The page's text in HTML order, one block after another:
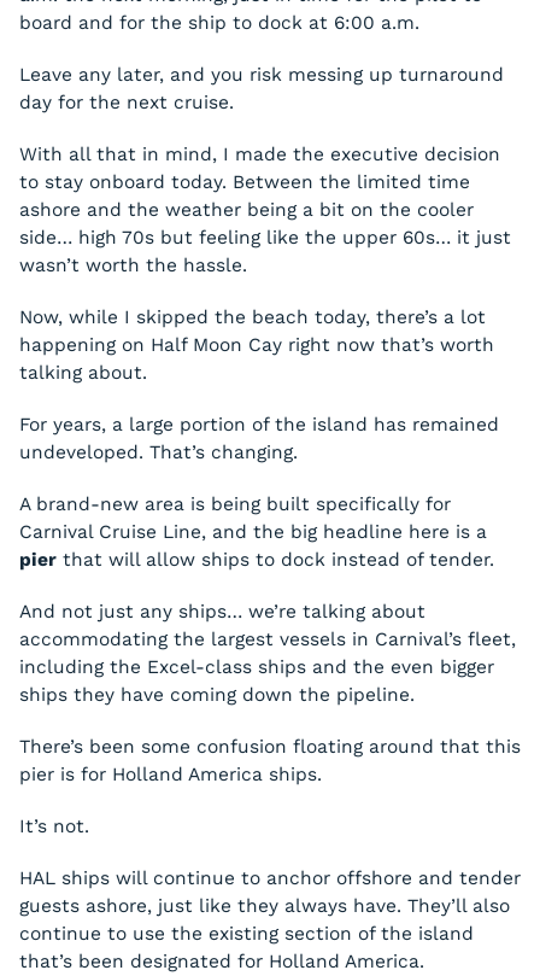
board and for the ship to dock at 6:00 a.m.
Leave any later, and you risk messing up turnaround
day for the next cruise.
With all that in mind, I made the executive decision
to stay onboard today. Between the limited time
ashore and the weather being a bit on the cooler
side… high 70s but feeling like the upper 60s… it just
wasn’t worth the hassle.
Now, while I skipped the beach today, there’s a lot
happening on Half Moon Cay right now that’s worth
talking about.
For years, a large portion of the island has remained
undeveloped. That’s changing.
A brand-new area is being built specifically for
Carnival Cruise Line, and the big headline here is a
pier that will allow ships to dock instead of tender.
And not just any ships… we’re talking about
accommodating the largest vessels in Carnival’s fleet,
including the Excel-class ships and the even bigger
ships they have coming down the pipeline.
There’s been some confusion floating around that this
pier is for Holland America ships.
It’s not.
HAL ships will continue to anchor offshore and tender
guests ashore, just like they always have. They’ll also
continue to use the existing section of the island
that’s been designated for Holland America.